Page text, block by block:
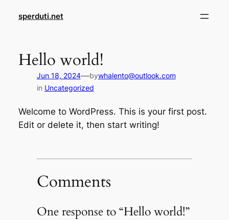
sperduti.net
Hello world!
Jun 18, 2024—bywhalento@outlook.com
in Uncategorized
Welcome to WordPress. This is your first post.
Edit or delete it, then start writing!
Comments
One response to “Hello world!”